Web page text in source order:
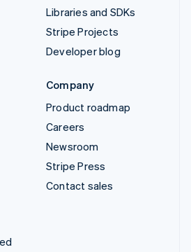
Libraries and SDKs
Stripe Projects
Developer blog
Company
Product roadmap
Careers
Newsroom
Stripe Press
Contact sales